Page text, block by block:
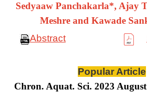
Sedyaaw Panchakarla*, Ajay
Meshre and Kawade
Abstract
Popular Article
Chron. Aquat. Sci. 2023